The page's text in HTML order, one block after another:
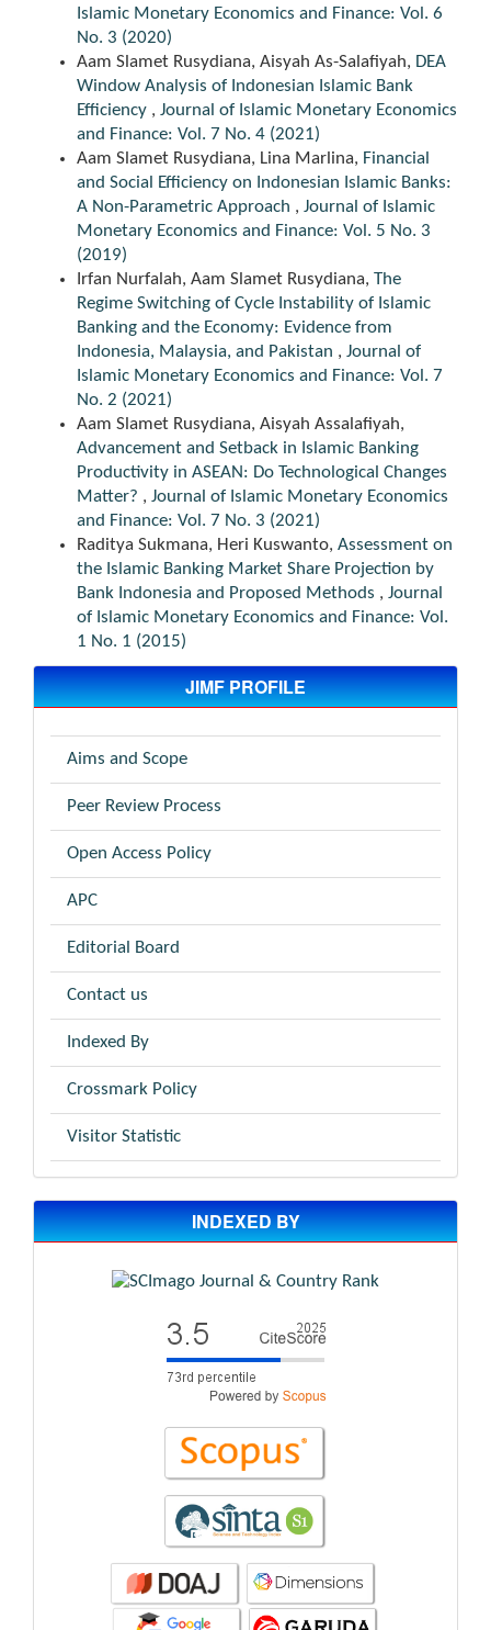
Islamic Monetary Economics and Finance: Vol. 6
No. 3 (2020)
Aam Slamet Rusydiana, Aisyah As-Salafiyah, DEA
Window Analysis of Indonesian Islamic Bank
Efficiency , Journal of Islamic Monetary Economics
and Finance: Vol. 7 No. 4 (2021)
Aam Slamet Rusydiana, Lina Marlina, Financial
and Social Efficiency on Indonesian Islamic Banks:
A Non-Parametric Approach , Journal of Islamic
Monetary Economics and Finance: Vol. 5 No. 3
(2019)
Irfan Nurfalah, Aam Slamet Rusydiana, The
Regime Switching of Cycle Instability of Islamic
Banking and the Economy: Evidence from
Indonesia, Malaysia, and Pakistan , Journal of
Islamic Monetary Economics and Finance: Vol. 7
No. 2 (2021)
Aam Slamet Rusydiana, Aisyah Assalafiyah,
Advancement and Setback in Islamic Banking
Productivity in ASEAN: Do Technological Changes
Matter? , Journal of Islamic Monetary Economics
and Finance: Vol. 7 No. 3 (2021)
Raditya Sukmana, Heri Kuswanto, Assessment on
the Islamic Banking Market Share Projection by
Bank Indonesia and Proposed Methods , Journal
of Islamic Monetary Economics and Finance: Vol.
1 No. 1 (2015)
JIMF PROFILE
Aims and Scope
Peer Review Process
Open Access Policy
APC
Editorial Board
Contact us
Indexed By
Crossmark Policy
Visitor Statistic
INDEXED BY